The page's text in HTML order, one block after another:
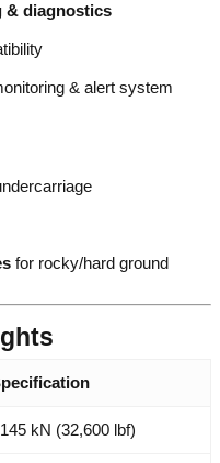
& diagnostics
& alert system
for rocky/hard ground
kN (32,600 lbf)